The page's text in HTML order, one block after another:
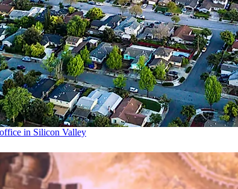
in Silicon Valley